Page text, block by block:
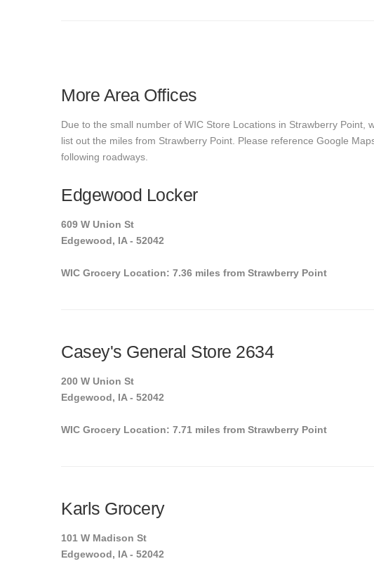
More Area Offices
Due to the small number of WIC Store Locations in Strawberry Point,
list out the miles from Strawberry Point. Please reference Google
following roadways.
Edgewood Locker
609 W Union St
Edgewood, IA - 52042
WIC Grocery Location: 7.36 miles from Strawberry Point
Casey's General Store 2634
200 W Union St
Edgewood, IA - 52042
WIC Grocery Location: 7.71 miles from Strawberry Point
Karls Grocery
101 W Madison St
Edgewood, IA - 52042